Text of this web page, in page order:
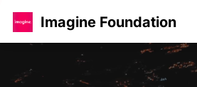
Imagine Foundation